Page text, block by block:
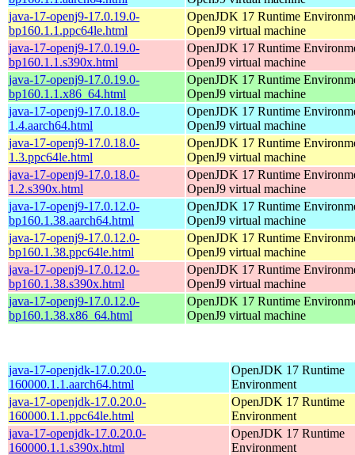
java-17-openj9-17.0.19.0-
bp160.1.1.ppc64le.html
OpenJDK 17 Runtime
OpenJ9 virtual machine
java-17-openj9-17.0.19.0-
bp160.1.1.s390x.html
OpenJDK 17 Runtime
OpenJ9 virtual machine
java-17-openj9-17.0.19.0-
bp160.1.1.x86_64.html
OpenJDK 17 Runtime
OpenJ9 virtual machine
java-17-openj9-17.0.18.0-
1.4.aarch64.html
OpenJDK 17 Runtime
OpenJ9 virtual machine
java-17-openj9-17.0.18.0-
1.3.ppc64le.html
OpenJDK 17 Runtime
OpenJ9 virtual machine
java-17-openj9-17.0.18.0-
1.2.s390x.html
OpenJDK 17 Runtime
OpenJ9 virtual machine
java-17-openj9-17.0.12.0-
bp160.1.38.aarch64.html
OpenJDK 17 Runtime
OpenJ9 virtual machine
java-17-openj9-17.0.12.0-
bp160.1.38.ppc64le.html
OpenJDK 17 Runtime
OpenJ9 virtual machine
java-17-openj9-17.0.12.0-
bp160.1.38.s390x.html
OpenJDK 17 Runtime
OpenJ9 virtual machine
java-17-openj9-17.0.12.0-
bp160.1.38.x86_64.html
OpenJDK 17 Runtime
OpenJ9 virtual machine
java-17-openjdk-17.0.20.0-
160000.1.1.aarch64.html
OpenJDK 17 Runtime
Environment
java-17-openjdk-17.0.20.0-
160000.1.1.ppc64le.html
OpenJDK 17 Runtime
Environment
java-17-openjdk-17.0.20.0-
160000.1.1.s390x.html
OpenJDK 17 Runtime
Environment